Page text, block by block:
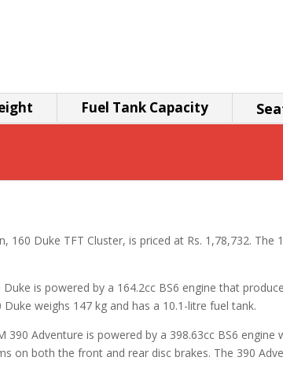
Fuel Tank Capacity
Duke TFT Cluster, is priced at Rs. 1,78,732. The
is powered by a 164.2cc BS6 engine that
weighs 147 kg and has a 10.1-litre fuel tank.
Adventure is powered by a 398.63cc BS6 engine
on both the front and rear disc brakes. The 390